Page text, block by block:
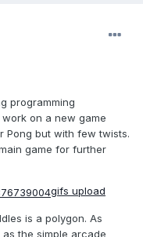
programming
on a new game
Pong but with few twists.
game for further
gifs upload
is a polygon. As
the simple arcade